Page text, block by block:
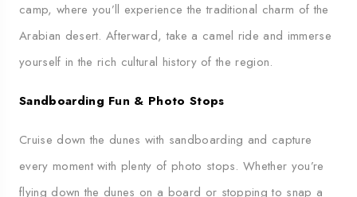
camp, where you’ll experience the traditional charm of the
Arabian desert. Afterward, take a camel ride and immerse
yourself in the rich cultural history of the region.
Sandboarding Fun & Photo Stops
Cruise down the dunes with sandboarding and capture
every moment with plenty of photo stops. Whether you’re
flying down the dunes on a board or stopping to snap a